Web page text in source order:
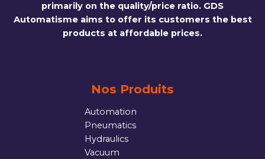
primarily on the quality/price ratio. GDS
Automatisme aims to offer its customers the best
products at affordable prices.
Nos Produits
Automation
Pneumatics
Hydraulics
Vacuum